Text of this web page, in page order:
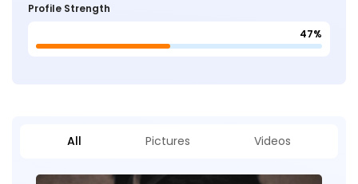
Profile Strength
47%
All Pictures Videos